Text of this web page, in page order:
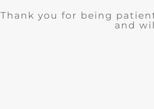
Thank you for being
and